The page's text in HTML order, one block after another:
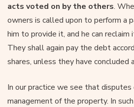
acts voted on by the others.
owners is called upon to perform a
him to provide it, and he can
They shall again pay the debt
shares, unless they have concluded
In our practice we see that
management of the property. In